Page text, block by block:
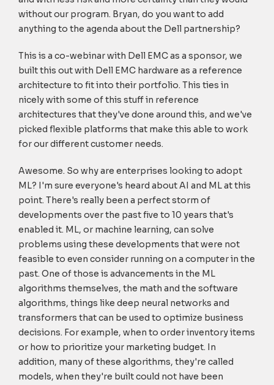
without our program. Bryan, do you want to add
anything to the agenda about the Dell partnership?
This is a co-webinar with Dell EMC as a sponsor, we
built this out with Dell EMC hardware as a reference
architecture to fit into their portfolio. This ties in
nicely with some of this stuff in reference
architectures that they've done around this, and we've
picked flexible platforms that make this able to work
for our different customer needs.
Awesome. So why are enterprises looking to adopt
ML? I'm sure everyone's heard about AI and ML at this
point. There's really been a perfect storm of
developments over the past five to 10 years that's
enabled it. ML, or machine learning, can solve
problems using these developments that were not
feasible to even consider running on a computer in the
past. One of those is advancements in the ML
algorithms themselves, the math and the software
algorithms, things like deep neural networks and
transformers that can be used to optimize business
decisions. For example, when to order inventory items
or how to prioritize your marketing budget. In
addition, many of these algorithms, they're called
models, when they're built could not have been